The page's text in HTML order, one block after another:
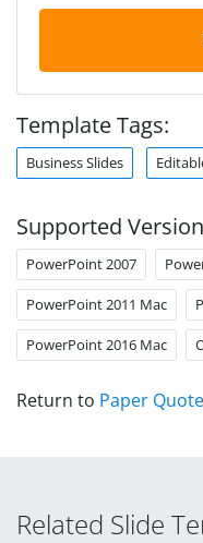
Template Tags:
Business Slides
Supported
PowerPoint 2007
PowerPoint 2011 Mac
PowerPoint 2016 Mac
Return to Paper
Related Slide